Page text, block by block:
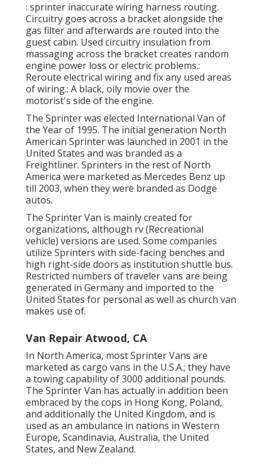
: sprinter inaccurate wiring harness routing.
Circuitry goes across a bracket alongside the
gas filter and afterwards are routed into the
guest cabin. Used circuitry insulation from
massaging across the bracket creates random
engine power loss or electric problems.:
Reroute electrical wiring and fix any used areas
of wiring.: A black, oily movie over the
motorist's side of the engine.
The Sprinter was elected International Van of
the Year of 1995. The initial generation North
American Sprinter was launched in 2001 in the
United States and was branded as a
Freightliner. Sprinters in the rest of North
America were marketed as Mercedes Benz up
till 2003, when they were branded as Dodge
autos.
The Sprinter Van is mainly created for
organizations, although rv (Recreational
vehicle) versions are used. Some companies
utilize Sprinters with side-facing benches and
high right-side doors as institution shuttle bus.
Restricted numbers of traveler vans are being
generated in Germany and imported to the
United States for personal as well as church van
makes use of.
Van Repair Atwood, CA
In North America, most Sprinter Vans are
marketed as cargo vans in the U.S.A.; they have
a towing capability of 3000 additional pounds.
The Sprinter Van has actually in addition been
embraced by the cops in Hong Kong, Poland,
and additionally the United Kingdom, and is
used as an ambulance in nations in Western
Europe, Scandinavia, Australia, the United
States, and New Zealand.